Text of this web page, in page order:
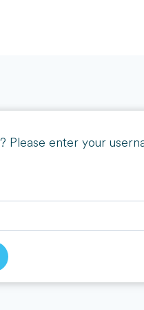
Please enter your
R
u